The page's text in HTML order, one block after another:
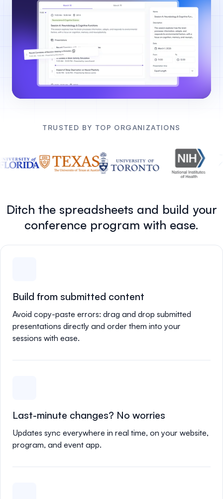
TRUSTED BY TOP ORGANIZATIONS
Ditch the spreadsheets and build your
conference program with ease.
Build from submitted content
Avoid copy-paste errors: drag and drop submitted
presentations directly and order them into your
sessions with ease.
Last-minute changes? No worries
Updates sync everywhere in real time, on your website,
program, and event app.